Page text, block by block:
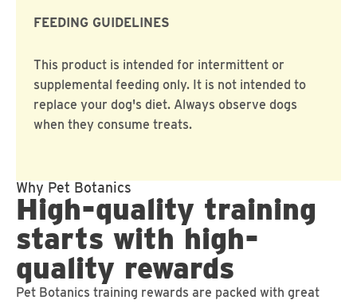
FEEDING GUIDELINES
This product is intended for intermittent or
supplemental feeding only. It is not intended to
replace your dog's diet. Always observe dogs
when they consume treats.
Why Pet Botanics
High-quality training
starts with high-
quality rewards
Pet Botanics training rewards are packed with great